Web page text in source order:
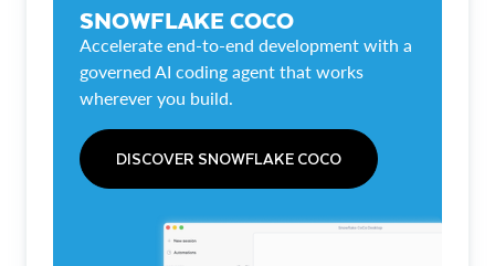
SNOWFLAKE COCO
Accelerate end-to-end development with a
governed AI coding agent that works
wherever you build.
DISCOVER SNOWFLAKE COCO